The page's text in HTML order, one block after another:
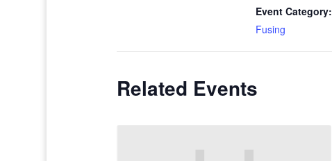
Event Category:
Fusing
Related Events